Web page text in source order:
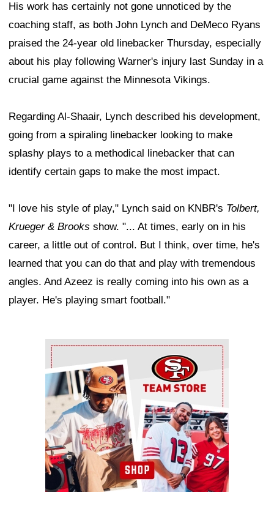
His work has certainly not gone unnoticed by the
coaching staff, as both John Lynch and DeMeco Ryans
praised the 24-year old linebacker Thursday, especially
about his play following Warner's injury last Sunday in a
crucial game against the Minnesota Vikings.
Regarding Al-Shaair, Lynch described his development,
going from a spiraling linebacker looking to make
splashy plays to a methodical linebacker that can
identify certain gaps to make the most impact.
"I love his style of play," Lynch said on KNBR's Tolbert,
Krueger & Brooks show. "... At times, early on in his
career, a little out of control. But I think, over time, he's
learned that you can do that and play with tremendous
angles. And Azeez is really coming into his own as a
player. He's playing smart football."
Ad Block